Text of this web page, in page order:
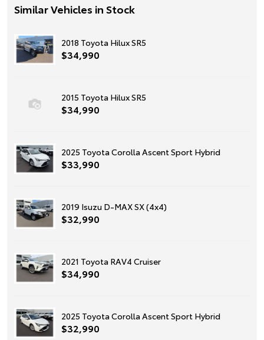
Similar Vehicles in Stock
2018 Toyota Hilux SR5
$34,990
2015 Toyota Hilux SR5
$34,990
2025 Toyota Corolla Ascent Sport Hybrid
$33,990
2019 Isuzu D-MAX SX (4x4)
$32,990
2021 Toyota RAV4 Cruiser
$34,990
2025 Toyota Corolla Ascent Sport Hybrid
$32,990